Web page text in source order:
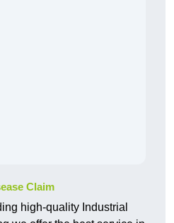
Claim
high-quality Industrial